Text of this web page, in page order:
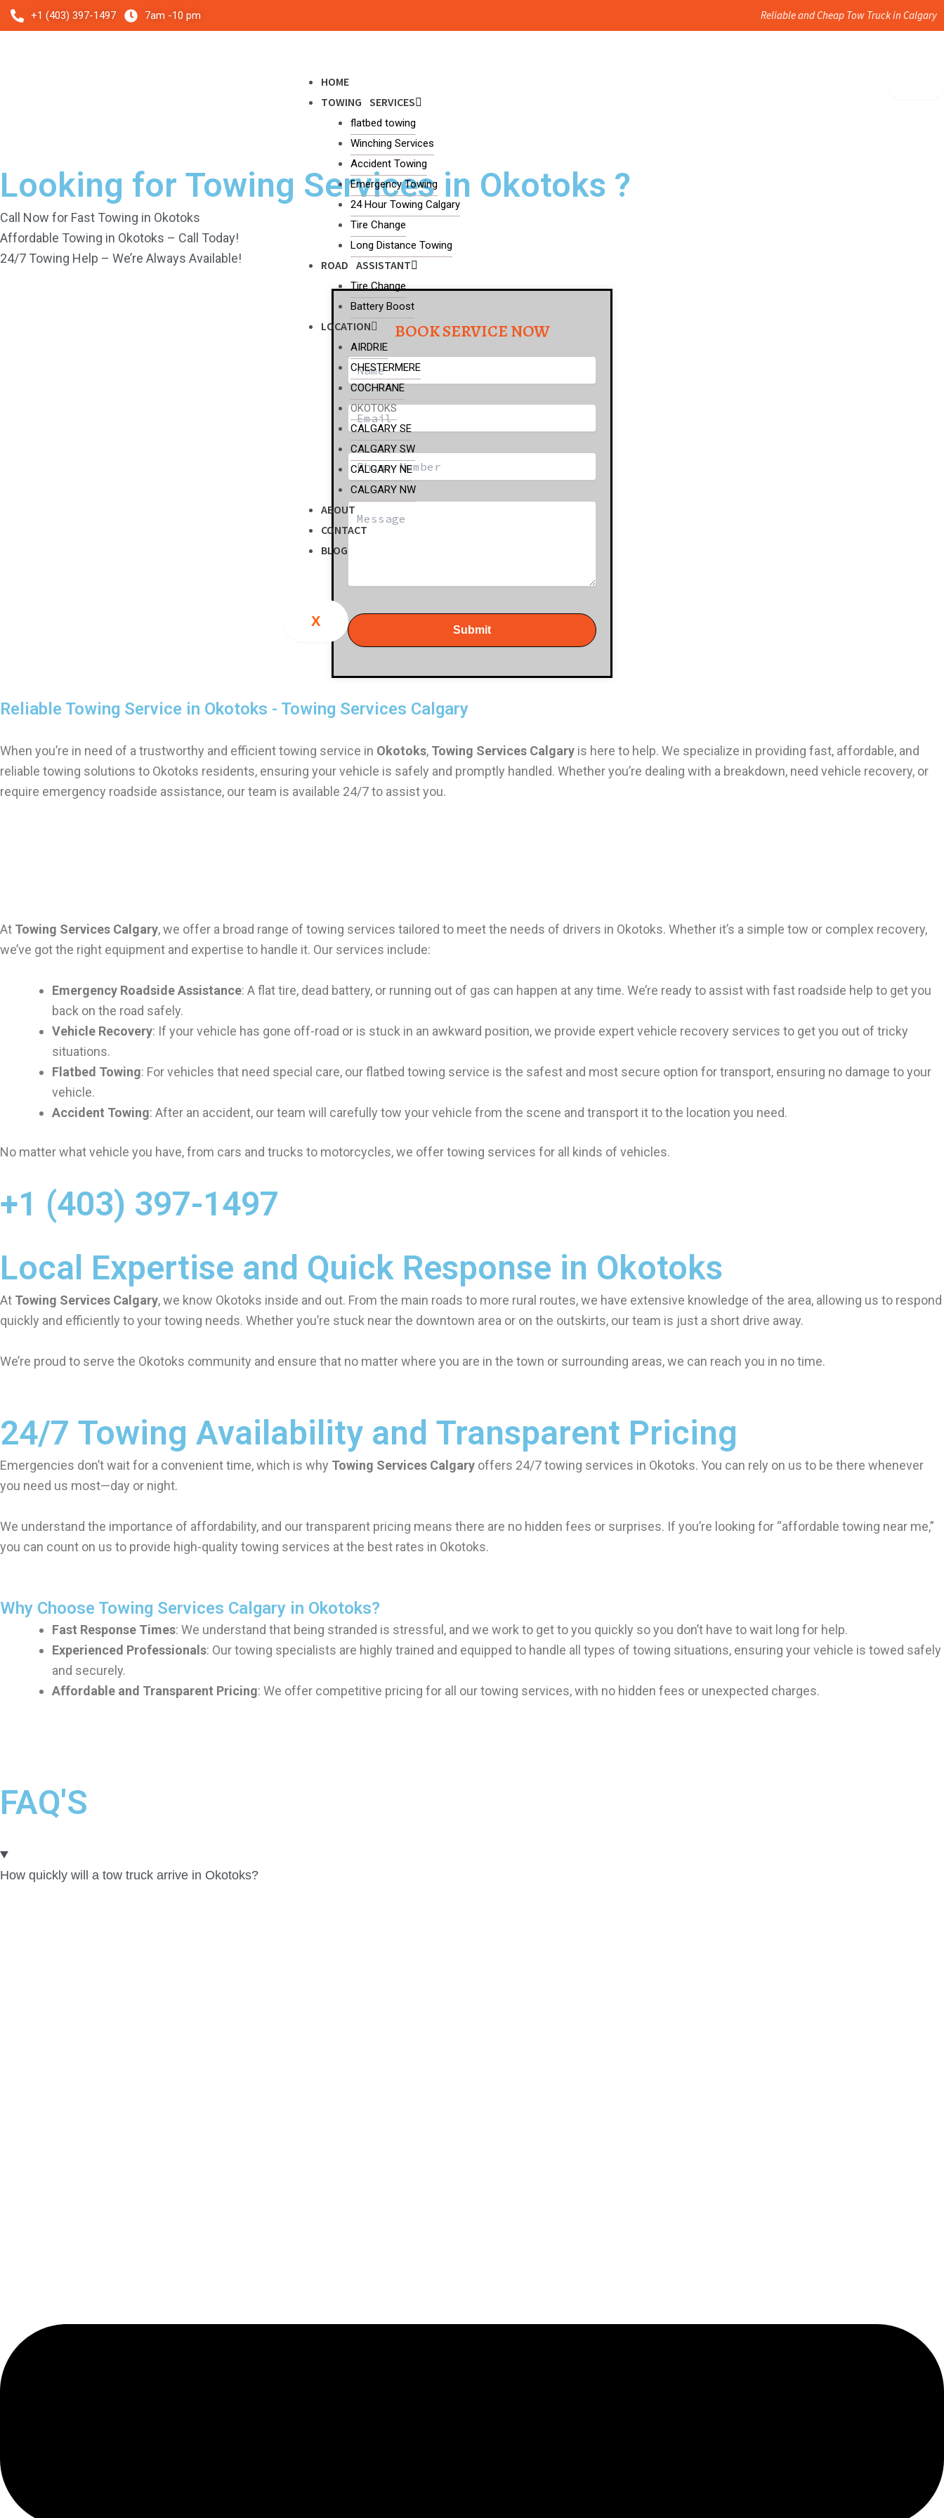
Skip
to
+1 (403) 397-1497 7am -10 pm Reliable and Cheap Tow Truck in Calgary
HOME
TOWING SERVICES
flatbed towing
Winching Services
Accident Towing
Emergency Towing
24 Hour Towing Calgary
Tire Change
Long Distance Towing
ROAD ASSISTANT
Tire Change
Battery Boost
LOCATION
AIRDRIE
CHESTERMERE
COCHRANE
OKOTOKS
CALGARY SE
CALGARY SW
CALGARY NE
CALGARY NW
ABOUT
CONTACT
BLOG
X
Looking for Towing Services in Okotoks ?
Call Now for Fast Towing in Okotoks
Affordable Towing in Okotoks – Call Today!
24/7 Towing Help – We’re Always Available!
BOOK SERVICE NOW
Submit
Reliable Towing Service in Okotoks - Towing Services Calgary
When you’re in need of a trustworthy and efficient towing service in Okotoks, Towing Services Calgary is here to help. We specialize in providing fast, affordable, and
reliable towing solutions to Okotoks residents, ensuring your vehicle is safely and promptly handled. Whether you’re dealing with a breakdown, need vehicle recovery, or
require emergency roadside assistance, our team is available 24/7 to assist you.
At Towing Services Calgary, we offer a broad range of towing services tailored to meet the needs of drivers in Okotoks. Whether it’s a simple tow or complex recovery,
we’ve got the right equipment and expertise to handle it. Our services include:
Emergency Roadside Assistance: A flat tire, dead battery, or running out of gas can happen at any time. We’re ready to assist with fast roadside help to get you
back on the road safely.
Vehicle Recovery: If your vehicle has gone off-road or is stuck in an awkward position, we provide expert vehicle recovery services to get you out of tricky
situations.
Flatbed Towing: For vehicles that need special care, our flatbed towing service is the safest and most secure option for transport, ensuring no damage to your
vehicle.
Accident Towing: After an accident, our team will carefully tow your vehicle from the scene and transport it to the location you need.
No matter what vehicle you have, from cars and trucks to motorcycles, we offer towing services for all kinds of vehicles.
+1 (403) 397-1497
Local Expertise and Quick Response in Okotoks
At Towing Services Calgary, we know Okotoks inside and out. From the main roads to more rural routes, we have extensive knowledge of the area, allowing us to respond
quickly and efficiently to your towing needs. Whether you’re stuck near the downtown area or on the outskirts, our team is just a short drive away.
We’re proud to serve the Okotoks community and ensure that no matter where you are in the town or surrounding areas, we can reach you in no time.
24/7 Towing Availability and Transparent Pricing
Emergencies don’t wait for a convenient time, which is why Towing Services Calgary offers 24/7 towing services in Okotoks. You can rely on us to be there whenever
you need us most—day or night.
We understand the importance of affordability, and our transparent pricing means there are no hidden fees or surprises. If you’re looking for “affordable towing near me,”
you can count on us to provide high-quality towing services at the best rates in Okotoks.
Why Choose Towing Services Calgary in Okotoks?
Fast Response Times: We understand that being stranded is stressful, and we work to get to you quickly so you don’t have to wait long for help.
Experienced Professionals: Our towing specialists are highly trained and equipped to handle all types of towing situations, ensuring your vehicle is towed safely
and securely.
Affordable and Transparent Pricing: We offer competitive pricing for all our towing services, with no hidden fees or unexpected charges.
FAQ'S
How quickly will a tow truck arrive in Okotoks?